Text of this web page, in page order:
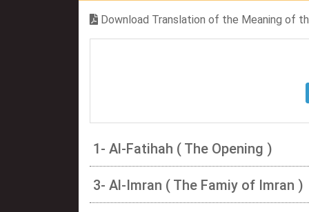
Download Translation of the Meaning of
1- Al-Fatihah ( The Opening )
3- Al-Imran ( The Famiy of Imran )